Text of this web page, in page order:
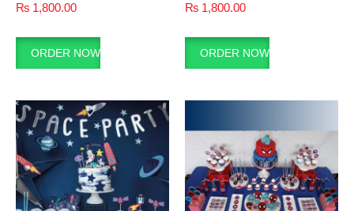
₨ 1,800.00
ORDER NOW
₨ 1,800.00
ORDER NOW